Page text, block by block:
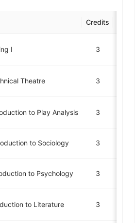
Credits
I 3
Theatre 3
to Play Analysis 3
to Sociology 3
to Psychology 3
to Literature 3